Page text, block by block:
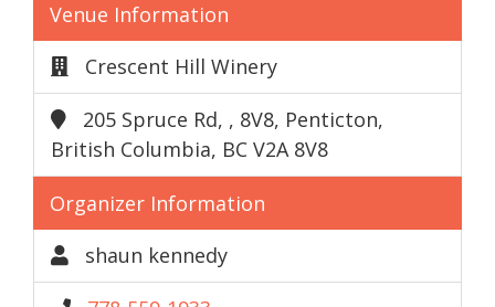
Venue Information
Crescent Hill Winery
205 Spruce Rd, , 8V8, Penticton,
British Columbia, BC V2A 8V8
Organizer Information
shaun kennedy